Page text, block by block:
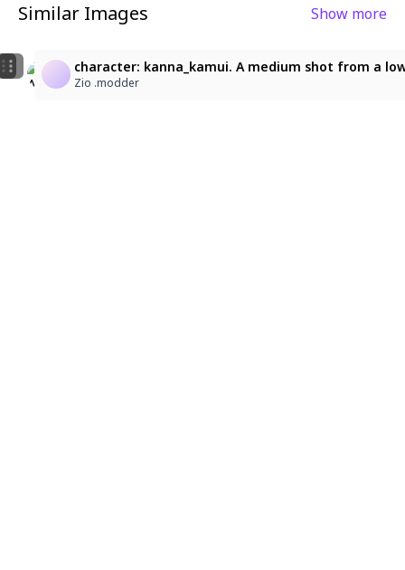
Similar Images Show more
kanna kamui, thighhighs, dress, hair beads,
アルパカチャンネル
kanna kamui, thighhighs, dress, hair beads,
ゆーひ
character: kanna_kamui. A medium shot from a
Zio .modder